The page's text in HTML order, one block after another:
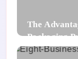
The
Packaging